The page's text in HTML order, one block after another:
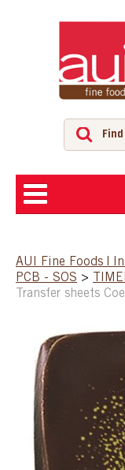
SHOP
FEATURED
SPECIAL ORDER
CATALOG
AUI Fine Foods |
PCB - SOS >
Transfer sheets